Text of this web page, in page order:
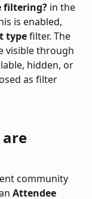
filtering? in the
is enabled,
type filter. The
visible through
hidden, or
as filter
community
Attendee